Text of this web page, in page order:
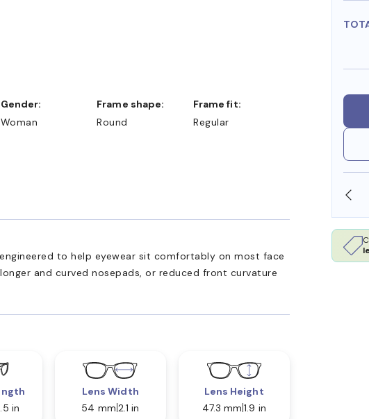
SHOP ONLINE AND COLLECT IN STORE
Gender:
Woman
Frame shape:
Round
Frame fit:
Regular
to help eyewear sit comfortably on most face
and curved nosepads, or reduced front curvature
in
Lens Width
54 mm 2.1 in
Lens Height
47.3 mm 1.9 in